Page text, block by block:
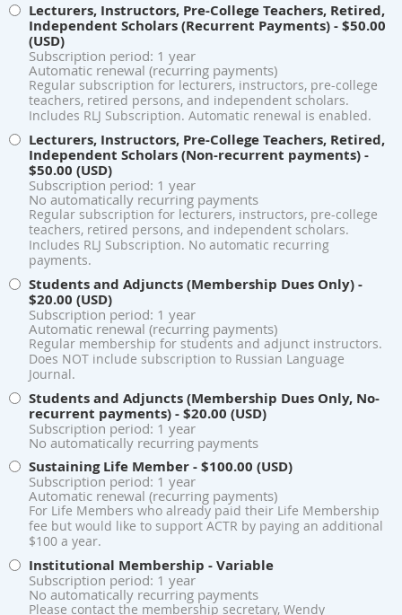
Lecturers, Instructors, Pre-College Teachers, Retired,
Independent Scholars (Recurrent Payments)- $50.00
(USD)
Subscription period: 1 year
Automatic renewal (recurring payments)
Regular subscription for lecturers, instructors, pre-college
teachers, retired persons, and independent scholars.
Includes RLJ Subscription. Automatic renewal is enabled.
Lecturers, Instructors, Pre-College Teachers, Retired,
Independent Scholars (Non-recurrent payments)-
$50.00 (USD)
Subscription period: 1 year
No automatically recurring payments
Regular subscription for lecturers, instructors, pre-college
teachers, retired persons, and independent scholars.
Includes RLJ Subscription. No automatic recurring
payments.
Students and Adjuncts (Membership Dues Only)-
$20.00 (USD)
Subscription period: 1 year
Automatic renewal (recurring payments)
Regular membership for students and adjunct instructors.
Does NOT include subscription to Russian Language
Journal.
Students and Adjuncts (Membership Dues Only, No-
recurrent payments)- $20.00 (USD)
Subscription period: 1 year
No automatically recurring payments
Sustaining Life Member- $100.00 (USD)
Subscription period: 1 year
Automatic renewal (recurring payments)
For Life Members who already paid their Life Membership
fee but would like to support ACTR by paying an additional
$100 a year.
Institutional Membership - Variable
Subscription period: 1 year
No automatically recurring payments
Please contact the membership secretary, Wendy